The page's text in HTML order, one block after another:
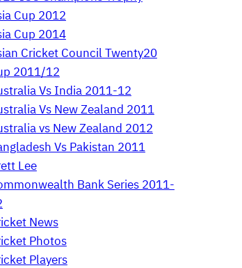
Cup 2012
Cup 2014
Cricket Council Twenty20
2011/12
Vs India 2011-12
Vs New Zealand 2011
vs New Zealand 2012
Vs Pakistan 2011
Lee
Bank Series 2011-
News
Photos
Players